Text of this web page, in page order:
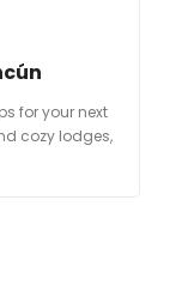
for your next
cozy lodges,